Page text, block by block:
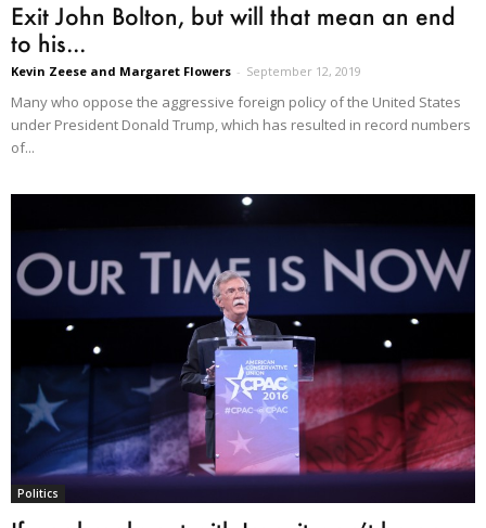
Exit John Bolton, but will that mean an end
to his...
Kevin Zeese and Margaret Flowers - September 12, 2019
Many who oppose the aggressive foreign policy of the United States
under President Donald Trump, which has resulted in record numbers
of...
Politics